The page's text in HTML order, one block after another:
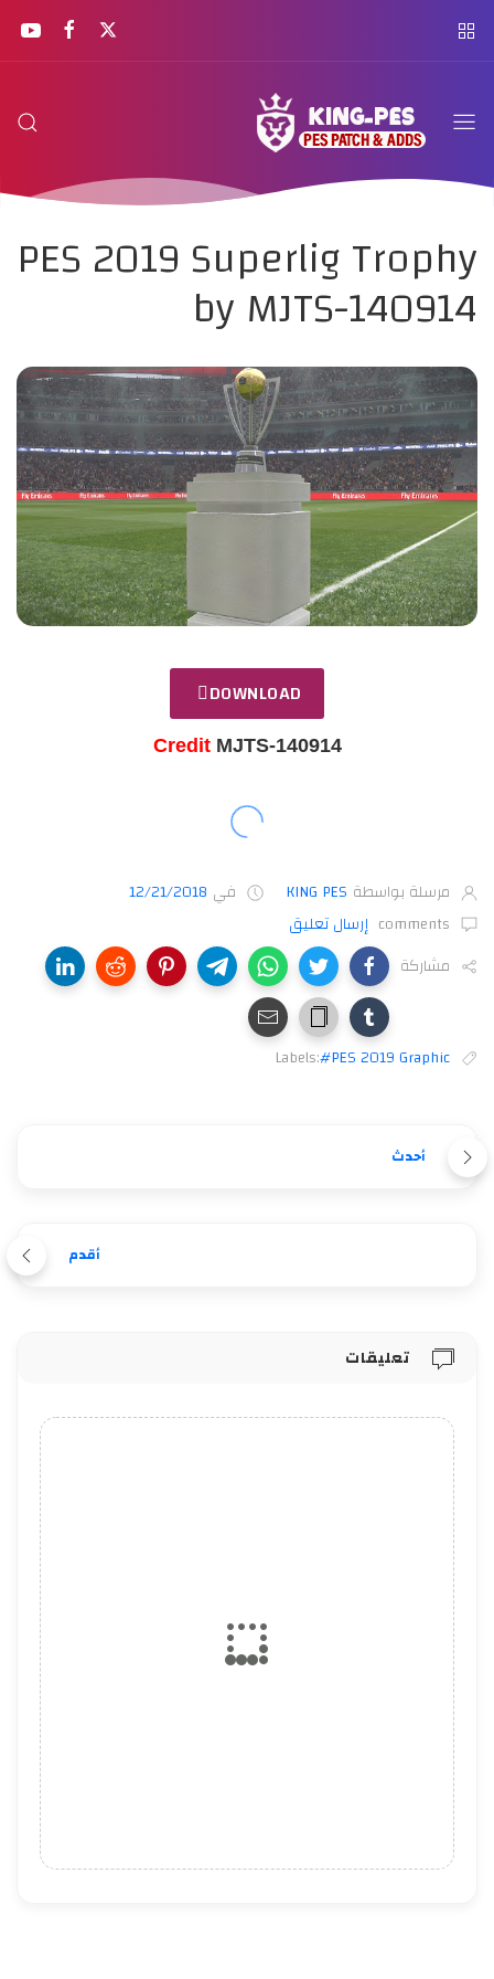
PES 2019 Superlig Trophy
by MJTS-140914
DOWNLOAD
Credit MJTS-140914
مرسلة بواسطة KING PES في 12/21/2018
comments إرسال تعليق
مشاركة
Labels:#PES 2019 Graphic
أحدث
أقدم
تعليقات